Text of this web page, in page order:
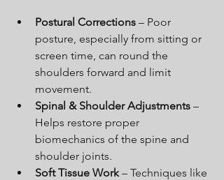
Postural Corrections – Poor
posture, especially from sitting or
screen time, can round the
shoulders forward and limit
movement.
Spinal & Shoulder Adjustments –
Helps restore proper
biomechanics of the spine and
shoulder joints.
Soft Tissue Work – Techniques like